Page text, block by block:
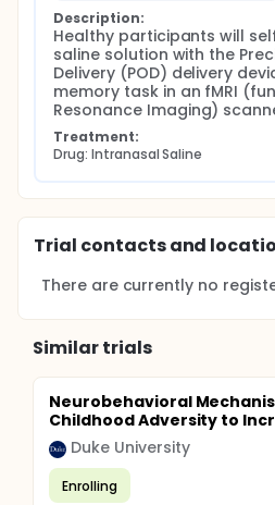
Description:
Healthy participants will
saline solution with the
Delivery (POD) delivery
memory task in an fMRI
Resonance Imaging)
Treatment:
Drug: Intranasal Saline
Trial contacts and
There are currently no
Similar trials
Neurobehavioral
Childhood Adversity to
Duke University
Enrolling